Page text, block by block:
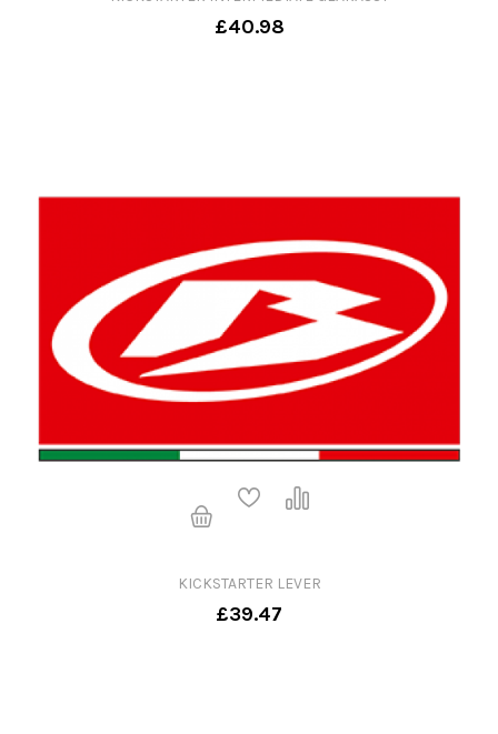
£40.98
KICKSTARTER LEVER
£39.47